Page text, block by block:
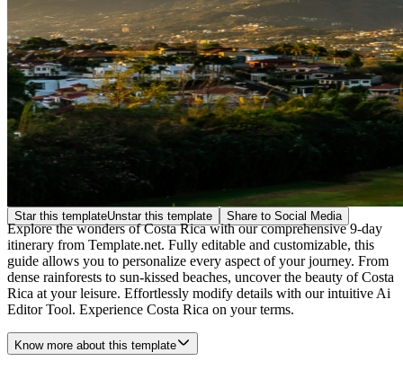
Star this templateUnstar this template Share to Social Media
Explore the wonders of Costa Rica with our comprehensive 9-day
itinerary from Template.net. Fully editable and customizable, this
guide allows you to personalize every aspect of your journey. From
dense rainforests to sun-kissed beaches, uncover the beauty of Costa
Rica at your leisure. Effortlessly modify details with our intuitive Ai
Editor Tool. Experience Costa Rica on your terms.
Know more about this template